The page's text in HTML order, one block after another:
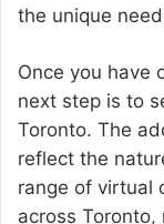
the unique
Once you have
next step is to
Toronto. The
reflect the
range of virtual
across